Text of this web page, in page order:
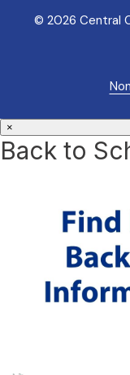
© 2026 Central
×
Back to